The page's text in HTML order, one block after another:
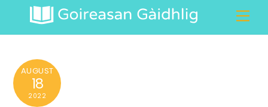
content
AUGUST
18
2022